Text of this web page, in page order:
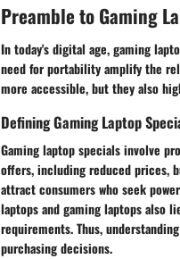
Preamble to Gaming
In today's digital age, gaming
need for portability amplify the
more accessible, but they also
Defining Gaming Laptop
Gaming laptop specials involve
offers, including reduced prices,
attract consumers who seek
laptops and gaming laptops also
requirements. Thus,
purchasing decisions.